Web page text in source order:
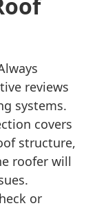
reviews
systems.
covers
structure,
roofer will
or